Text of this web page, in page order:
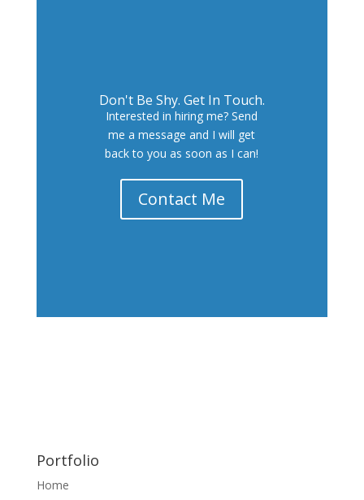
Don't Be Shy. Get In Touch.
Interested in hiring me? Send
me a message and I will get
back to you as soon as I can!
Contact Me
Portfolio
Home